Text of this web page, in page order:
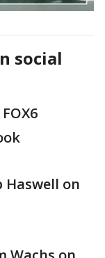
social
Haswell on